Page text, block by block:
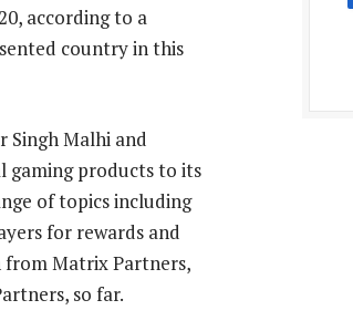
according to a
country in this
Malhi and
gaming products to its
of topics including
for rewards and
from Matrix Partners,
so far.